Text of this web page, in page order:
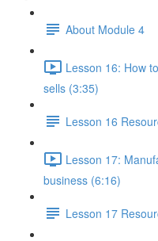
About Module 4
Lesson 16: How
sells (3:35)
Lesson 16
Lesson 17:
business (6:16)
Lesson 17